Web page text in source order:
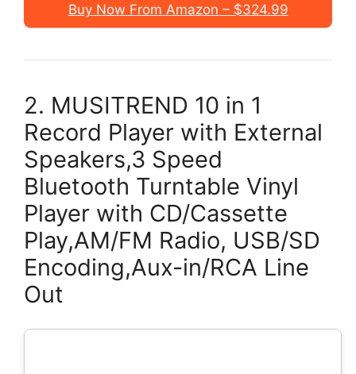
Buy Now From Amazon – $324.99
2. MUSITREND 10 in 1
Record Player with External
Speakers,3 Speed
Bluetooth Turntable Vinyl
Player with CD/Cassette
Play,AM/FM Radio, USB/SD
Encoding,Aux-in/RCA Line
Out